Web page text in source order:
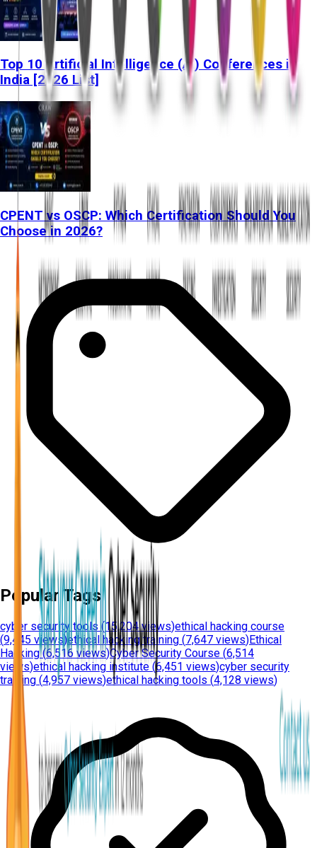
Top 10 Artificial Intelligence (AI) Conferences in
India [2026 List]
CPENT vs OSCP: Which Certification Should You
Choose in 2026?
Popular Tags
cyber security tools (15,204 views)ethical hacking course
(9,445 views)ethical hacking training (7,647 views)Ethical
Hacking(6,516 views)Cyber Security Course (6,514
views)ethical hacking institute (6,451 views)cyber security
training (4,957 views)ethical hacking tools (4,128 views)